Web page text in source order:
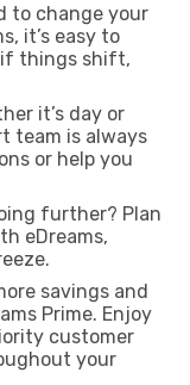
to change your
it’s easy to
if things shift,
it’s day or
team is always
or help you
further? Plan
eDreams,
savings and
Prime. Enjoy
customer
your